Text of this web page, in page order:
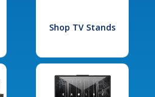
Shop TV Stands